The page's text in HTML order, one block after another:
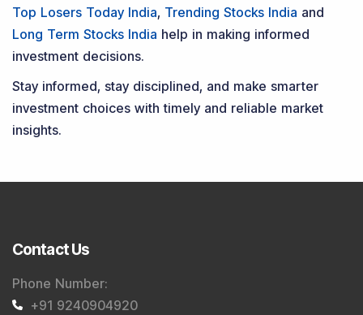
Top Losers Today India, Trending Stocks India and
Long Term Stocks India help in making informed
investment decisions.
Stay informed, stay disciplined, and make smarter
investment choices with timely and reliable market
insights.
Contact Us
Phone Number:
+91 9240904920